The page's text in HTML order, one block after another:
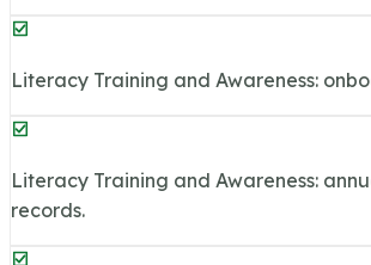
Literacy Training and Awareness:
Literacy Training and Awareness:
records.